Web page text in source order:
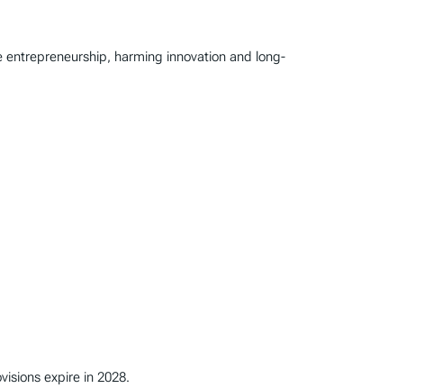
harming innovation and long-
expire in 2028.